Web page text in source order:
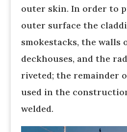
outer skin. In order to
outer surface the
smokestacks, the walls
deckhouses, and the
riveted; the remainder
used in the
welded.